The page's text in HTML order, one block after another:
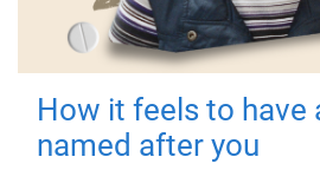
How it feels to have
named after you